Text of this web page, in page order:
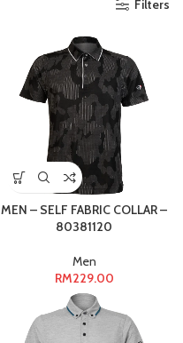
Filters
MEN – SELF FABRIC COLLAR –
80381120
Men
RM229.00